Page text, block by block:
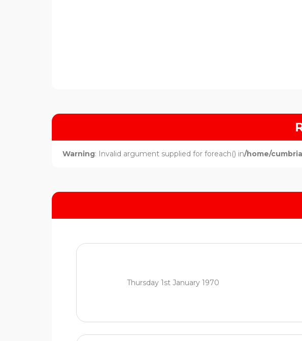
Warning: Invalid argument supplied for foreach() in/home/
Thursday 1st January 1970